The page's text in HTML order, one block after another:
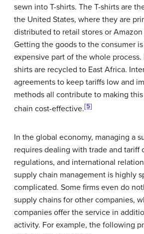
sewn into T-shirts. The T-shirts are
the United States, where they are
distributed to retail stores or Amazon
Getting the goods to the consumer
expensive part of the whole process.
shirts are recycled to East Africa.
agreements to keep tariffs low and
methods all contribute to making
chain cost-effective.[5]
In the global economy, managing a
requires dealing with trade and tariff
regulations, and international
supply chain management is highly
complicated. Some firms even do
supply chains for other companies,
companies offer the service in
activity. For example, the following